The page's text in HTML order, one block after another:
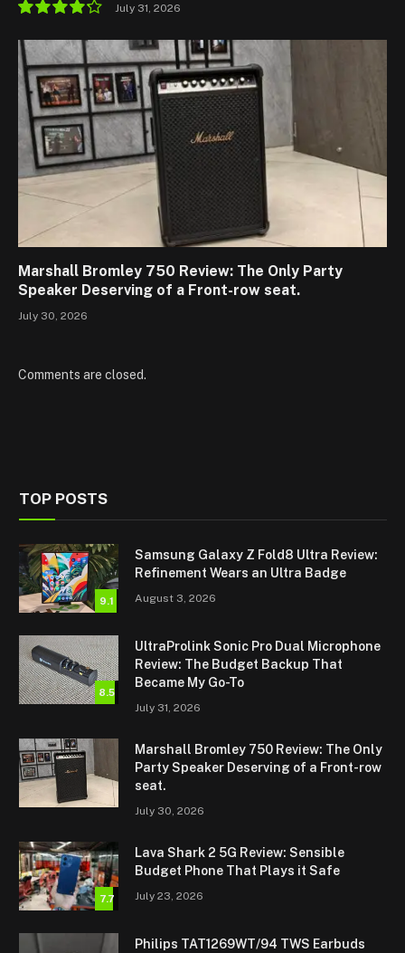
8.5
July 31, 2026
Marshall Bromley 750 Review: The Only Party
Speaker Deserving of a Front-row seat.
July 30, 2026
Comments are closed.
TOP POSTS
9.1
Samsung Galaxy Z Fold8 Ultra Review:
Refinement Wears an Ultra Badge
August 3, 2026
8.5
UltraProlink Sonic Pro Dual Microphone
Review: The Budget Backup That
Became My Go-To
July 31, 2026
Marshall Bromley 750 Review: The Only
Party Speaker Deserving of a Front-row
seat.
July 30, 2026
7.7
Lava Shark 2 5G Review: Sensible
Budget Phone That Plays it Safe
July 23, 2026
Philips TAT1269WT/94 TWS Earbuds